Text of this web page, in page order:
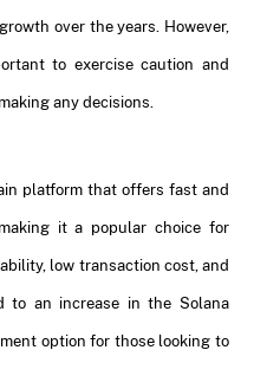
over the years. However,
to exercise caution and
any decisions.
platform that offers fast and
it a popular choice for
low transaction cost, and
to an increase in the Solana
option for those looking to